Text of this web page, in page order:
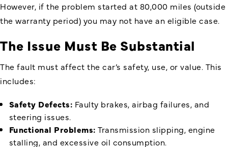
However, if the problem started at 80,000 miles (outside
the warranty period) you may not have an eligible case.
The Issue Must Be Substantial
The fault must affect the car’s safety, use, or value. This
includes:
Safety Defects: Faulty brakes, airbag failures, and
steering issues.
Functional Problems: Transmission slipping, engine
stalling, and excessive oil consumption.